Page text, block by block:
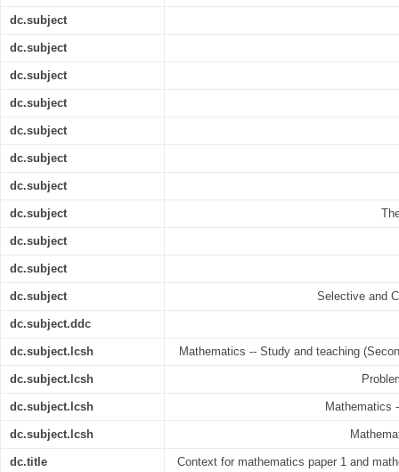
dc.subject
dc.subject
dc.subject
dc.subject
dc.subject
dc.subject
dc.subject
dc.subject
dc.subject
dc.subject
dc.subject Selective and
dc.subject.ddc
dc.subject.lcsh Mathematics -- Study and teaching
dc.subject.lcsh
dc.subject.lcsh Mathematics
dc.subject.lcsh
dc.title
Context for mathematics paper 1 and